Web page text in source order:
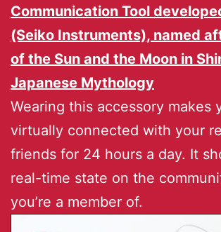
Communication Tool
(Seiko Instruments), named
of the Sun and the Moon in
Japanese Mythology
Wearing this accessory makes
virtually connected with your
friends for 24 hours a day. It
real-time state on the
you’re a member of.